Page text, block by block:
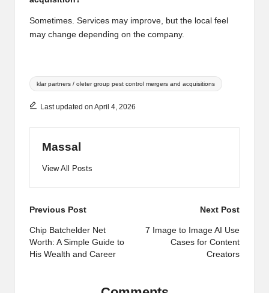
Sometimes. Services may improve, but the local feel
may change depending on the company.
Tags:
klar partners / oleter group pest control mergers and acquisitions
Last updated on April 4, 2026
Massal
View All Posts
Post
navigation
Previous Post
Chip Batchelder Net
Worth: A Simple Guide to
His Wealth and Career
Next Post
7 Image to Image AI Use
Cases for Content
Creators